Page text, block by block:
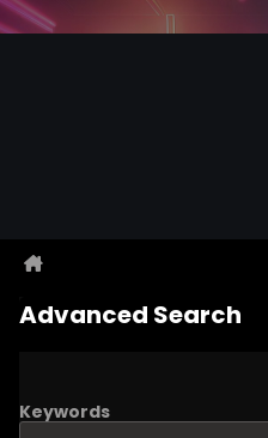
Advanced Search
Keywords